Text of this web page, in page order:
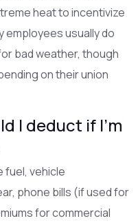
heat to incentivize
employees usually do
bad weather, though
on their union
I deduct if I'm
fuel, vehicle
phone bills (if used for
for commercial